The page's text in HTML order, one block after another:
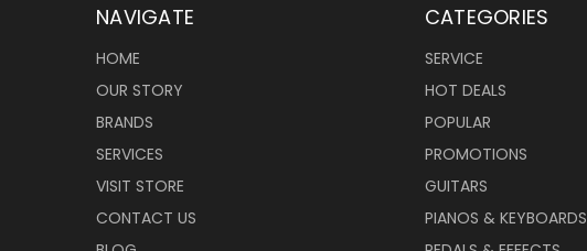
NAVIGATE
HOME
OUR STORY
BRANDS
SERVICES
VISIT STORE
CONTACT US
CATEGORIES
SERVICE
HOT DEALS
POPULAR
PROMOTIONS
GUITARS
PIANOS & KEYBOARDS